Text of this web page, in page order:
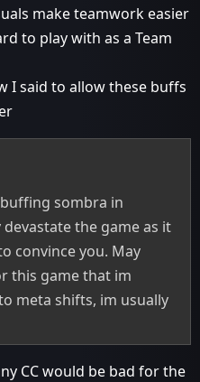
make teamwork easier
to play with as a Team
I said to allow these buffs
sombra in
the game as it
convince you. May
this game that im
meta shifts, im usually
CC would be bad for the